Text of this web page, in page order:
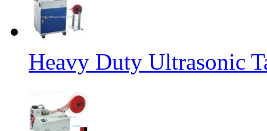
Heavy Duty Ultrasonic